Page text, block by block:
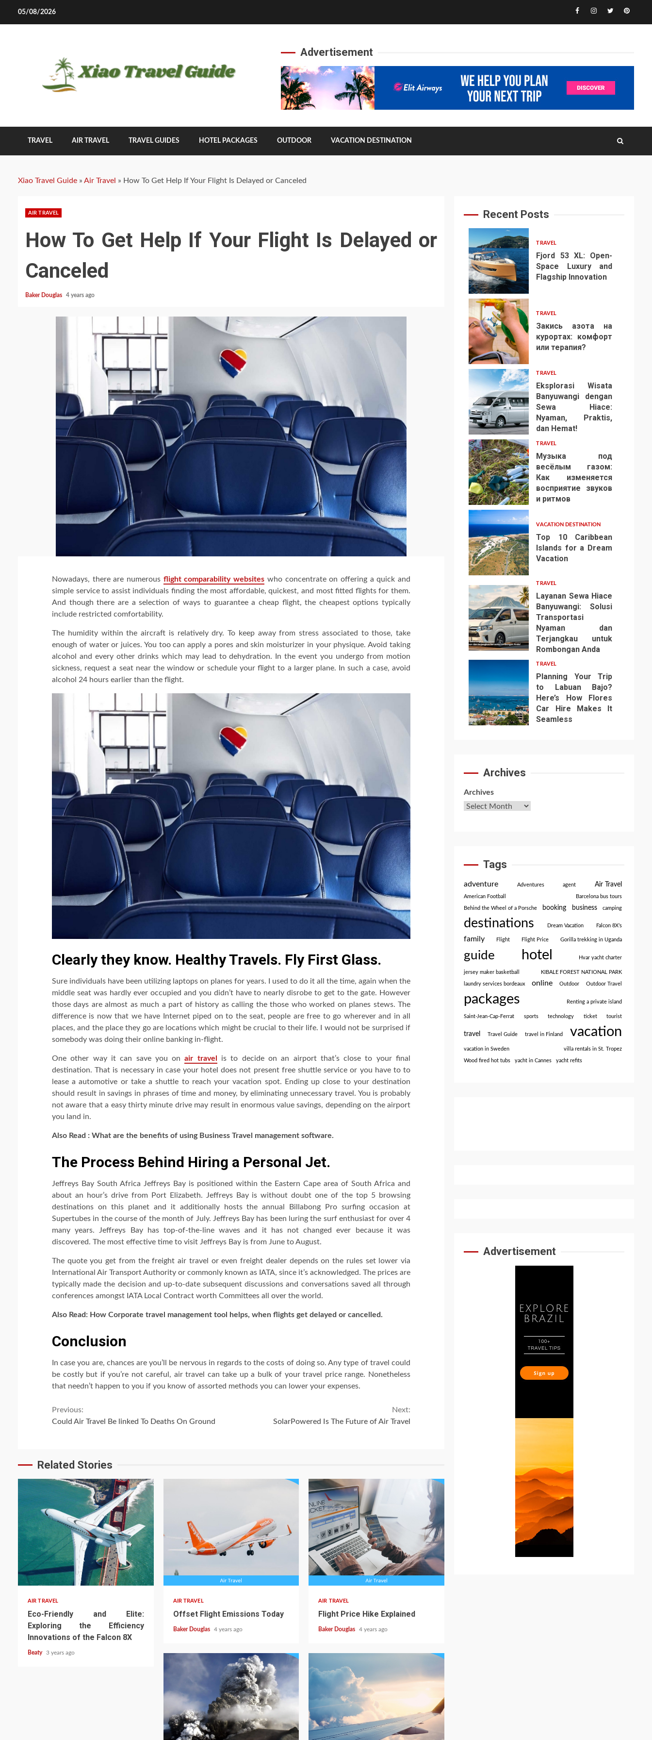
05/08/2026 Facebook
Instagram
Twitter
Advertisement
TRAVEL AIR TRAVEL TRAVEL GUIDES HOTEL PACKAGES OUTDOOR VACATION DESTINATION
Xiao Travel Guide » Air Travel » How To Get Help If Your Flight Is Delayed or Canceled
AIR TRAVEL
How To Get Help If Your Flight Is Delayed or
Canceled
Baker Douglas 4 years ago
Nowadays, there are numerous flight comparability websites who concentrate on offering a quick and
simple service to assist individuals finding the most affordable, quickest, and most fitted flights for them.
And though there are a selection of ways to guarantee a cheap flight, the cheapest options typically
include restricted comfortability.
The humidity within the aircraft is relatively dry. To keep away from stress associated to those, take
enough of water or juices. You too can apply a pores and skin moisturizer in your physique. Avoid taking
alcohol and every other drinks which may lead to dehydration. In the event you undergo from motion
sickness, request a seat near the window or schedule your flight to a larger plane. In such a case, avoid
alcohol 24 hours earlier than the flight.
Clearly they know. Healthy Travels. Fly First Glass.
Sure individuals have been utilizing laptops on planes for years. I used to do it all the time, again when the
middle seat was hardly ever occupied and you didn’t have to nearly disrobe to get to the gate. However
those days are almost as much a part of history as calling the those who worked on planes stews. The
difference is now that we have Internet piped on to the seat, people are free to go wherever and in all
places, and the place they go are locations which might be crucial to their life. I would not be surprised if
somebody was doing their online banking in-flight.
One other way it can save you onair travel
is to decide on an airport that’s close to your final
destination. That is necessary in case your hotel does not present free shuttle service or you have to to
lease a automotive or take a shuttle to reach your vacation spot. Ending up close to your destination
should result in savings in phrases of time and money, by eliminating unnecessary travel. You is probably
not aware that a easy thirty minute drive may result in enormous value savings, depending on the airport
you land in.
Also Read : What are the benefits of using Business Travel management software.
The Process Behind Hiring a Personal Jet.
Jeffreys Bay South Africa Jeffreys Bay is positioned within the Eastern Cape area of South Africa and
about an hour’s drive from Port Elizabeth. Jeffreys Bay is without doubt one of the top 5 browsing
destinations on this planet and it additionally hosts the annual Billabong Pro surfing occasion at
Supertubes in the course of the month of July. Jeffreys Bay has been luring the surf enthusiast for over 4
many years. Jeffreys Bay has top-of-the-line waves and it has not changed ever because it was
discovered. The most effective time to visit Jeffreys Bay is from June to August.
The quote you get from the freight air travel or even freight dealer depends on the rules set lower via
International Air Transport Authority or commonly known as IATA, since it’s acknowledged. The prices are
typically made the decision and up-to-date subsequent discussions and conversations saved all through
conferences amongst IATA Local Contract worth Committees all over the world.
Also Read: How Corporate travel management tool helps, when flights get delayed or cancelled.
Conclusion
In case you are, chances are you’ll be nervous in regards to the costs of doing so. Any type of travel could
be costly but if you’re not careful, air travel can take up a bulk of your travel price range. Nonetheless
that needn’t happen to you if you know of assorted methods you can lower your expenses.
Continue
Previous:
Could Air Travel Be linked To Deaths On Ground
Next:
SolarPowered Is The Future of Air Travel
Related Stories
AIR TRAVEL
Eco-Friendly and Elite:
Exploring the Efficiency
Innovations of the Falcon 8X
Beaty 3 years ago
AIR TRAVEL
Offset Flight Emissions Today
Baker Douglas 4 years ago
AIR TRAVEL
Flight Price Hike Explained
Baker Douglas 4 years ago
Recent Posts
1
TRAVEL
Fjord 53 XL: Open-
Space Luxury and
Flagship Innovation
2
TRAVEL
Закись азота на
курортах: комфорт
или терапия?
3
TRAVEL
Eksplorasi Wisata
Banyuwangi dengan
Sewa Hiace:
Nyaman, Praktis,
dan Hemat!
4
TRAVEL
Музыка под
весёлым газом:
Как изменяется
восприятие звуков
и ритмов
5
VACATION DESTINATION
Top 10 Caribbean
Islands for a Dream
Vacation
6
TRAVEL
Layanan Sewa Hiace
Banyuwangi: Solusi
Transportasi
Nyaman dan
Terjangkau untuk
Rombongan Anda
7
TRAVEL
Planning Your Trip
to Labuan Bajo?
Here’s How Flores
Car Hire Makes It
Seamless
Archives
Archives
Tags
adventure Adventures agent Air Travel
American Football Barcelona bus tours
Behind the Wheel of a Porsche booking business camping
destinations Dream Vacation Falcon 8X’s
family Flight Flight Price Gorilla trekking in Uganda
guide hotel Hvar yacht charter
jersey maker basketball KIBALE FOREST NATIONAL PARK
laundry services bordeaux online Outdoor Outdoor Travel
packages Renting a private island
Saint-Jean-Cap-Ferrat sports technology ticket tourist
travel Travel Guide travel in Finland vacation
vacation in Sweden villa rentals in St. Tropez
Wood fired hot tubs yacht in Cannes yacht refits
Advertisement